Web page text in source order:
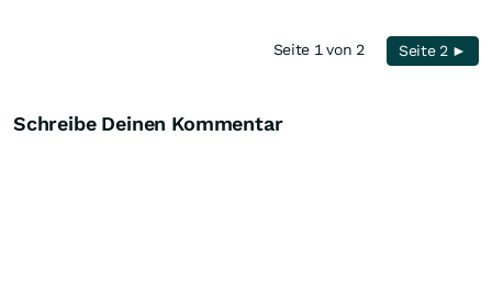
Seite 1 von 2 Seite 2 ►
Schreibe Deinen Kommentar